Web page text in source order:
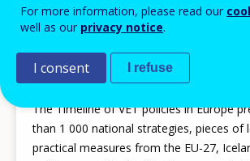
23 JUL 2026
Dataset - Timeline of VET policies
The Timeline of VET policies in Europe
than 1 000 national strategies, pieces of
practical measures from the EU-27,
For more information, please read our
well as our privacy notice.
I consent I refuse